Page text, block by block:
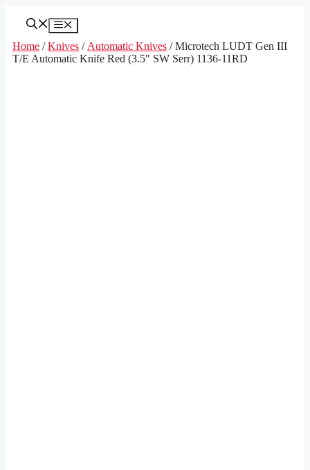
Menu
Home /Knives / Automatic Knives / Microtech LUDT Gen III
T/E Automatic Knife Red (3.5″ SW Serr) 1136-11RD